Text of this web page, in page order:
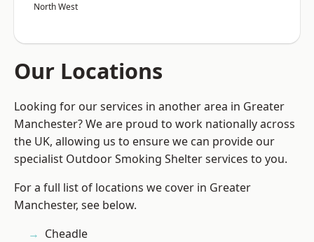
North West
Our Locations
Looking for our services in another area in Greater
Manchester? We are proud to work nationally across
the UK, allowing us to ensure we can provide our
specialist Outdoor Smoking Shelter services to you.
For a full list of locations we cover in Greater
Manchester, see below.
Cheadle